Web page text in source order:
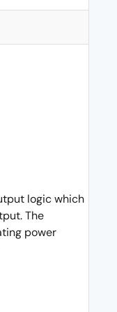
logic which
The
power